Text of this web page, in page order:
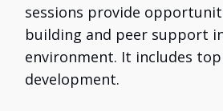
sessions provide
building and peer support
environment. It includes
development.